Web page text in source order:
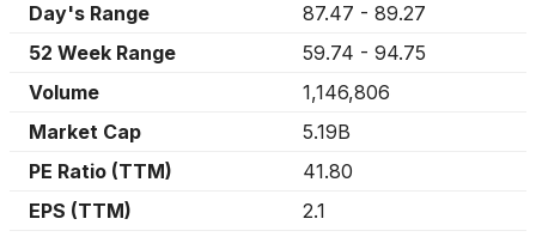
Day's Range
87.47 - 89.27
52 Week Range
59.74 - 94.75
Volume
1,146,806
Market Cap
5.19B
PE Ratio (TTM)
41.80
EPS (TTM)
2.1